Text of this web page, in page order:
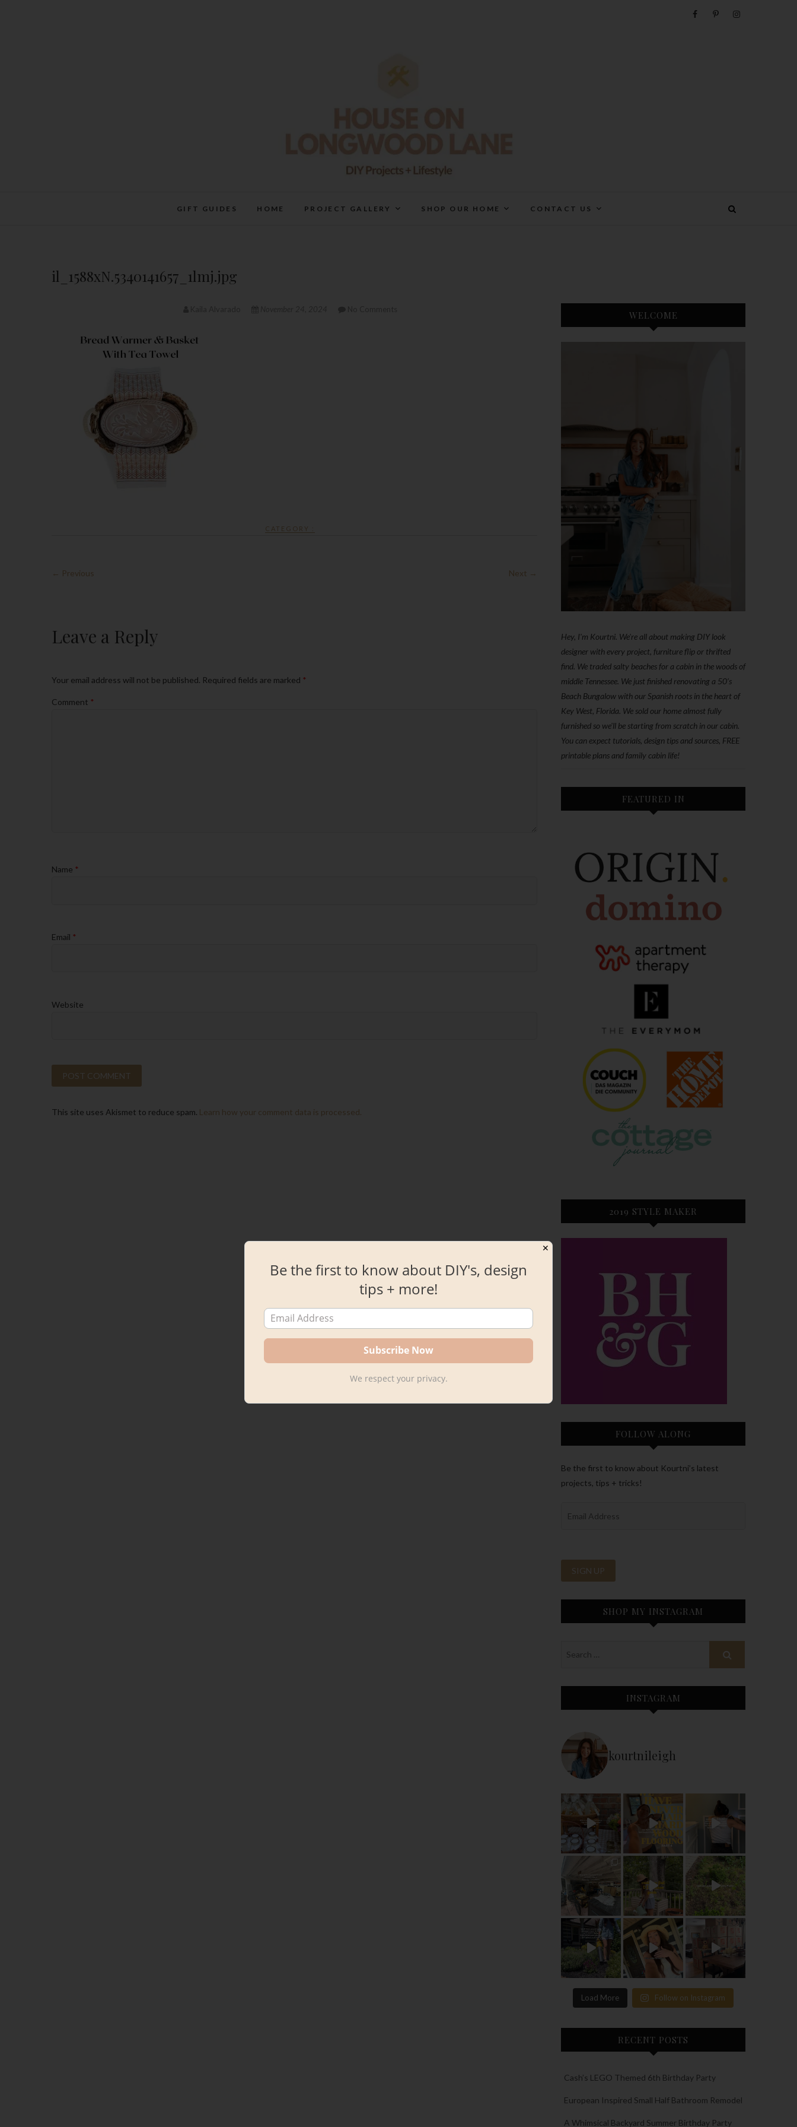
GIFT GUIDES HOME PROJECT GALLERY SHOP OUR HOME CONTACT US
il_1588xN.5340141657_1lmj.jpg
CATEGORY :
← Previous Next →
Leave a Reply
Your email address will not be published. Required fields are marked *
Comment *
Name *
Email *
Website
This site uses Akismet to reduce spam. Learn how your comment data is processed.
WELCOME
Hey, I'm Kourtni. We're all about making DIY look
designer with every project, furniture flip or thrifted
find. We traded salty beaches for a cabin in the woods of
middle Tennessee. We just finished renovating a 50’s
Beach Bungalow with our Spanish roots in the heart of
Key West, Florida. We sold our home almost fully
furnished so we'll be starting from scratch in our cabin.
You can expect tutorials, design tips and sources, FREE
printable plans and family cabin life!
FEATURED IN
2019 STYLE MAKER
FOLLOW ALONG
Be the first to know about Kourtni’s latest
projects, tips + tricks!
SHOP MY INSTAGRAM
INSTAGRAM
kourtnileigh
Load More Follow on Instagram
RECENT POSTS
Cash’s LEGO Themed 6th Birthday Party
European Inspired Small Half Bathroom Remodel
A Whimsical Backyard Summer Birthday Party
✕
Be the first to know about DIY's, design
tips + more!
We respect your privacy.